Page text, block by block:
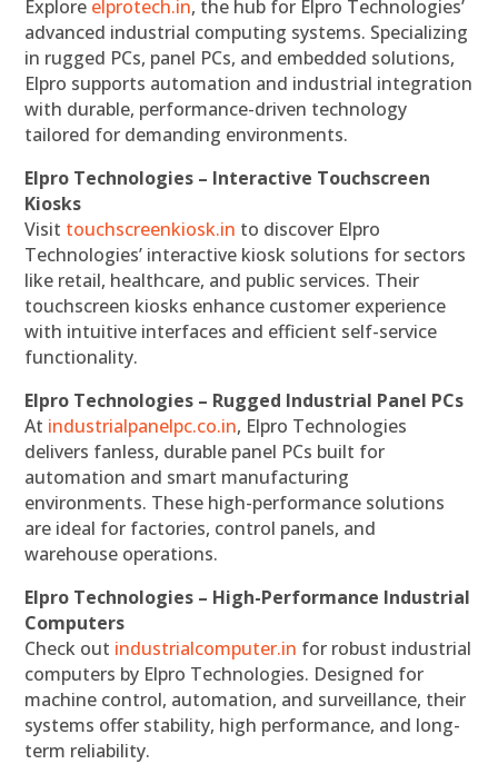
Explore elprotech.in, the hub for Elpro Technologies’
advanced industrial computing systems. Specializing
in rugged PCs, panel PCs, and embedded solutions,
Elpro supports automation and industrial integration
with durable, performance-driven technology
tailored for demanding environments.
Elpro Technologies – Interactive Touchscreen
Kiosks
Visit touchscreenkiosk.in to discover Elpro
Technologies’ interactive kiosk solutions for sectors
like retail, healthcare, and public services. Their
touchscreen kiosks enhance customer experience
with intuitive interfaces and efficient self-service
functionality.
Elpro Technologies – Rugged Industrial Panel PCs
At industrialpanelpc.co.in, Elpro Technologies
delivers fanless, durable panel PCs built for
automation and smart manufacturing
environments. These high-performance solutions
are ideal for factories, control panels, and
warehouse operations.
Elpro Technologies – High-Performance Industrial
Computers
Check out industrialcomputer.in for robust industrial
computers by Elpro Technologies. Designed for
machine control, automation, and surveillance, their
systems offer stability, high performance, and long-
term reliability.